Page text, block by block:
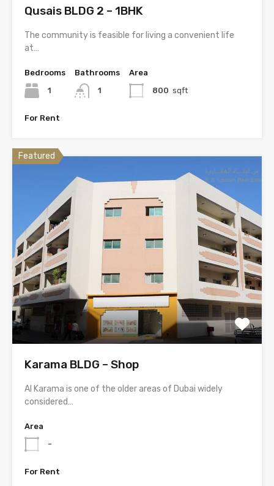
Qusais BLDG 2 – 1BHK
The community is feasible for living a convenient life
at…
Bedrooms
1
Bathrooms
1
Area
800 sqft
For Rent
Featured
Karama BLDG – Shop
Al Karama is one of the older areas of Dubai widely
considered…
Area
-
For Rent